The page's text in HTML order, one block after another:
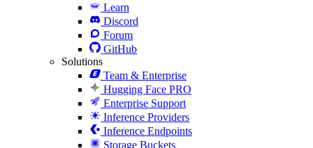
Learn
Discord
Forum
GitHub
Solutions
Team & Enterprise
Hugging Face PRO
Enterprise Support
Inference Providers
Inference Endpoints
Storage Buckets